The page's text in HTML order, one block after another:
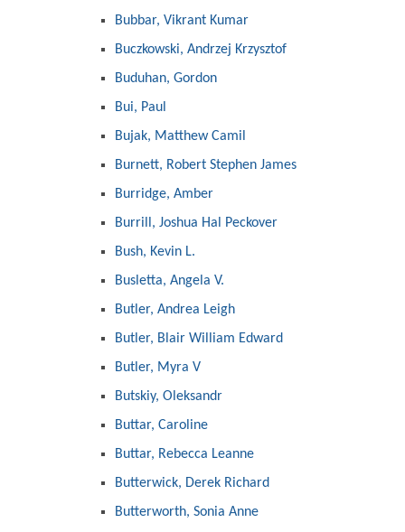
Bubbar, Vikrant Kumar
Buczkowski, Andrzej Krzysztof
Buduhan, Gordon
Bui, Paul
Bujak, Matthew Camil
Burnett, Robert Stephen James
Burridge, Amber
Burrill, Joshua Hal Peckover
Bush, Kevin L.
Busletta, Angela V.
Butler, Andrea Leigh
Butler, Blair William Edward
Butler, Myra V
Butskiy, Oleksandr
Buttar, Caroline
Buttar, Rebecca Leanne
Butterwick, Derek Richard
Butterworth, Sonia Anne